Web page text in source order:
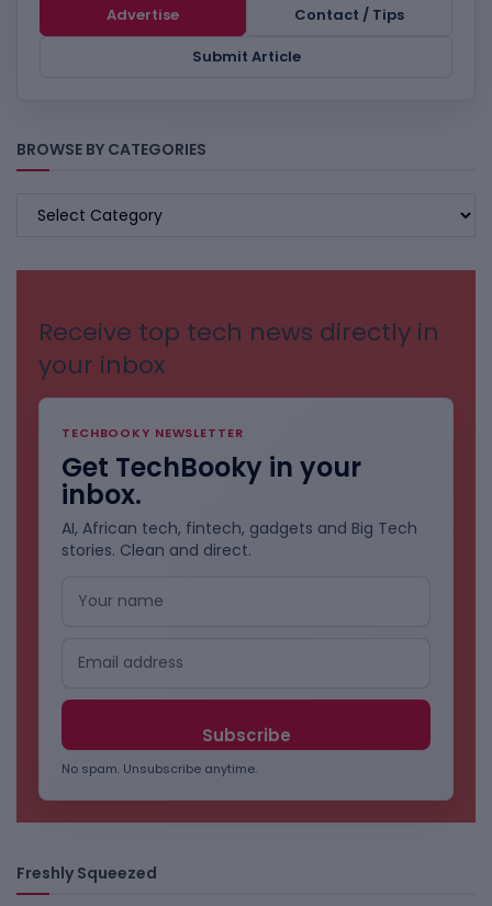
Advertise
Contact / Tips
Submit Article
BROWSE BY CATEGORIES
BROWSE
Receive top tech news directly in
your inbox
TECHBOOKY NEWSLETTER
Get TechBooky in your
inbox.
AI, African tech, fintech, gadgets and Big Tech
stories. Clean and direct.
No spam. Unsubscribe anytime.
Freshly Squeezed